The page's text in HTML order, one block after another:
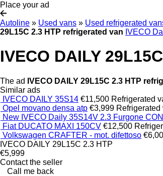
Place your ad
Autoline » Used vans » Used refrigerated
29L15C 2.3 HTP refrigerated van IVECO
IVECO DAILY
The ad IVECO DAILY 29L15C 2.3 HTP
Similar ads
IVECO DAILY 35S14 €11,500 Refrigerated
Opel movano densa atp €3,999 Refrigerated
New IVECO Daily 35S14V 2.3 Furgone
Fiat DUCATO MAXI 150CV €12,500
Volkswagen CRAFTER - mot. difettoso
IVECO DAILY 29L15C 2.3 HTP
€5,999
Contact the seller
Call me back